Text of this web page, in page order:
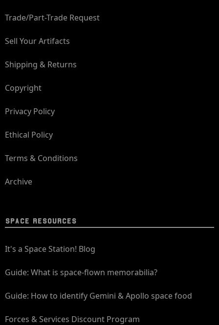
Trade/Part-Trade Request
Sell Your Artifacts
Shipping & Returns
Copyright
Privacy Policy
Ethical Policy
Terms & Conditions
Archive
SPACE RESOURCES
It's a Space Station! Blog
Guide: What is space-flown memorabilia?
Guide: How to identify Gemini & Apollo space food
Forces & Services Discount Program